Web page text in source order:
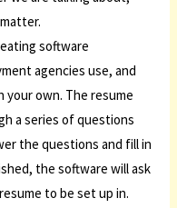
software
agencies use, and
your own. The resume
a series of questions
the questions and fill in
the software will ask
to be set up in.